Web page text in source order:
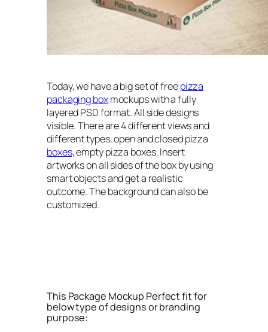
Today, we have a big set of freepizza
packaging boxmockups with a fully
layered PSD format. All side designs
visible. There are 4 different views and
different types, open and closed pizza
boxes, empty pizza boxes. Insert
artworks on all sides of the box by using
smart objects and get a realistic
outcome. The background can also be
customized.
This Package Mockup Perfect fit for
below type of designs or branding
purpose: